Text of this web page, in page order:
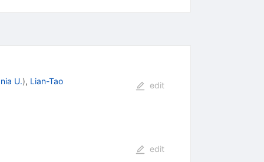
U.), Lian-Tao
edit
edit